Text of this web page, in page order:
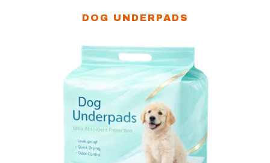
DOG UNDERPADS